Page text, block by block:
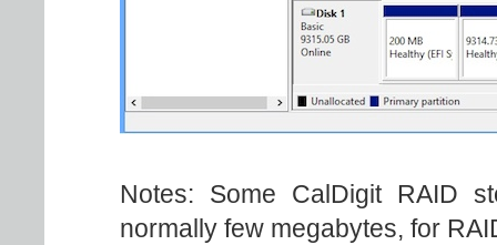
Notes: Some CalDigit RAID
normally few megabytes, for